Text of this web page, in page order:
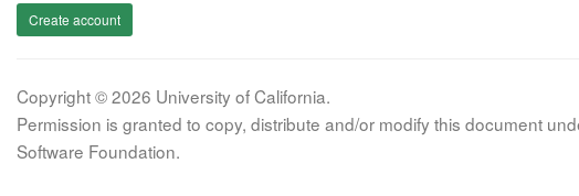
Create account
Copyright © 2026 University of California.
Permission is granted to copy, distribute and/or modify this document
Software Foundation.